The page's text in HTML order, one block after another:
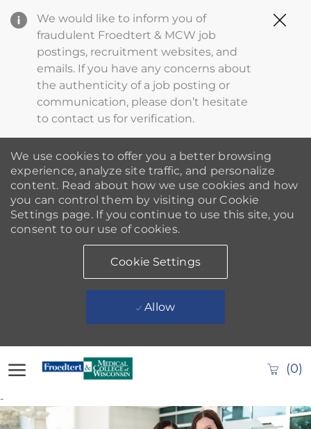
We would like to inform you of
fraudulent Froedtert & MCW job
postings, recruitment websites, and
emails. If you have any concerns about
the authenticity of a job posting or
communication, please don’t hesitate
to contact us for verification.
We use cookies to offer you a better browsing
experience, analyze site traffic, and personalize
content. Read about how we use cookies and how
you can control them by visiting our Cookie
Settings page. If you continue to use this site, you
consent to our use of cookies.
Cookie Settings
Allow
(0)
--